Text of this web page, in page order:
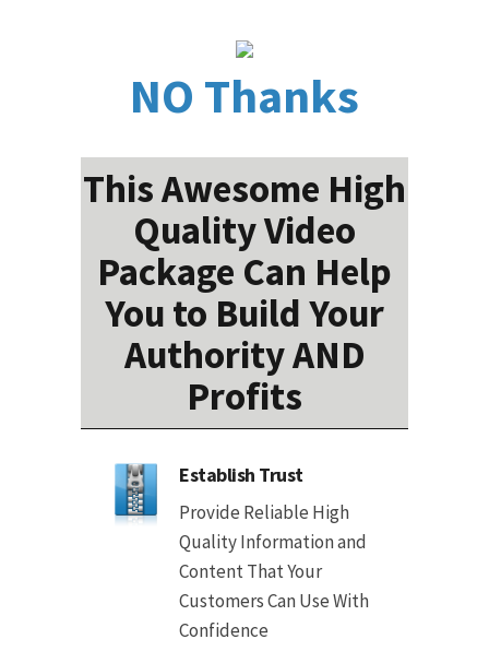
NO Thanks
This Awesome High
Quality Video
Package Can Help
You to Build Your
Authority AND
Profits
Establish Trust
Provide Reliable High
Quality Information and
Content That Your
Customers Can Use With
Confidence